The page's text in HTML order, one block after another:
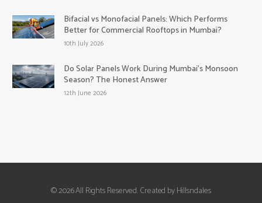
Bifacial vs Monofacial Panels: Which Performs
Better for Commercial Rooftops in Mumbai?
10th July 2026
Do Solar Panels Work During Mumbai’s Monsoon
Season? The Honest Answer
12th June 2026
© 2026 All Rights Reserved. Created by Hillsndales